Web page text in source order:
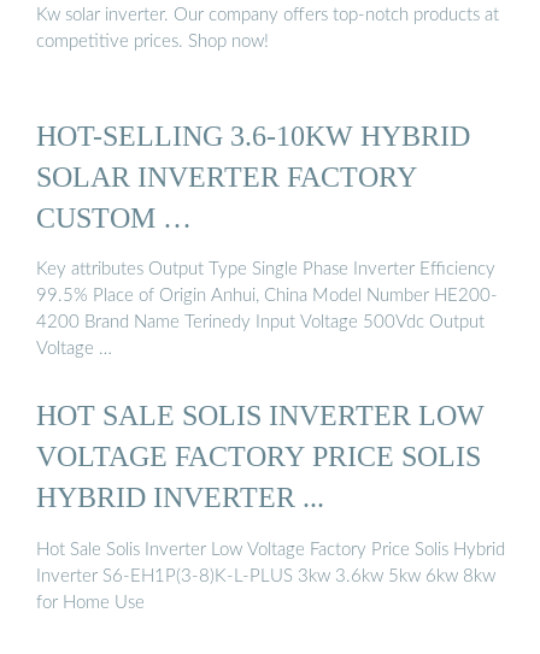
Kw solar inverter. Our company offers top-notch products at
competitive prices. Shop now!
HOT-SELLING 3.6-10KW HYBRID
SOLAR INVERTER FACTORY
CUSTOM …
Key attributes Output Type Single Phase Inverter Efficiency
99.5% Place of Origin Anhui, China Model Number HE200-
4200 Brand Name Terinedy Input Voltage 500Vdc Output
Voltage …
HOT SALE SOLIS INVERTER LOW
VOLTAGE FACTORY PRICE SOLIS
HYBRID INVERTER ...
Hot Sale Solis Inverter Low Voltage Factory Price Solis Hybrid
Inverter S6-EH1P(3-8)K-L-PLUS 3kw 3.6kw 5kw 6kw 8kw
for Home Use